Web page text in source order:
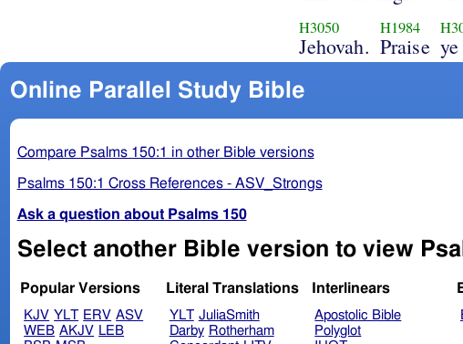
H3050
Jehovah.
H1984
Praise
Online Parallel Study Bible
Compare Psalms 150:1 in other Bible versions
Psalms 150:1 Cross References - ASV_Strongs
Ask a question about Psalms 150
Select another Bible version to view
Popular Versions
KJV YLT ERV ASV
WEB AKJV LEB
Literal Translations
YLT JuliaSmith
Darby Rotherham
Interlinears
Apostolic Bible
Polyglot